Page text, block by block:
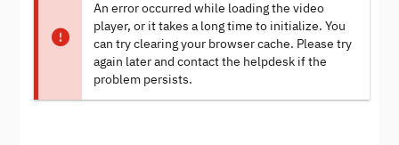
An error occurred while loading the video
player, or it takes a long time to initialize. You
can try clearing your browser cache. Please try
again later and contact the helpdesk if the
problem persists.